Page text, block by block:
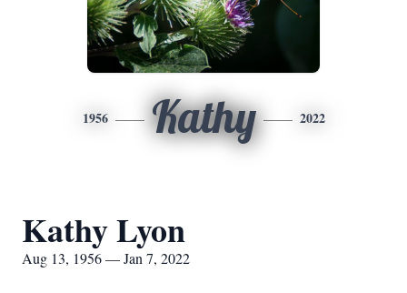
1956 Kathy 2022
Kathy Lyon
Aug 13, 1956 — Jan 7, 2022